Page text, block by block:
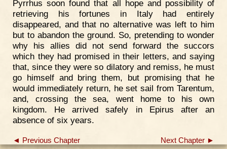
Pyrrhus soon found that all hope and possibility of
retrieving his fortunes in Italy had entirely
disappeared, and that no alternative was left to him
but to abandon the ground. So, pretending to wonder
why his allies did not send forward the succors
which they had promised in their letters, and saying
that, since they were so dilatory and remiss, he must
go himself and bring them, but promising that he
would immediately return, he set sail from Tarentum,
and, crossing the sea, went home to his own
kingdom. He arrived safely in Epirus after an
absence of six years.
◄ Previous Chapter Next Chapter ►